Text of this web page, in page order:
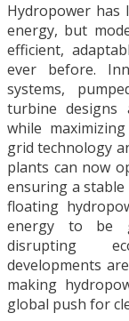
Hydropower has
energy, but
efficient,
ever before.
systems,
turbine designs
while
grid technology
plants can now
ensuring a
floating
energy to be
disrupting
developments
making
global push for